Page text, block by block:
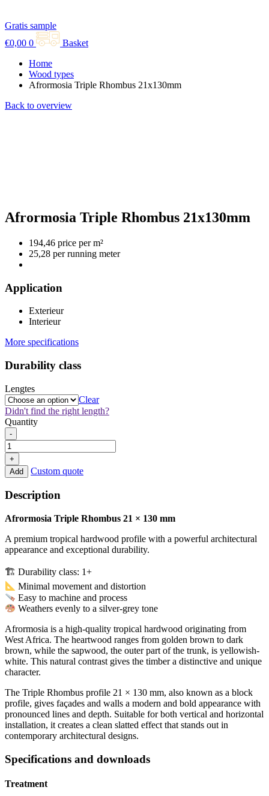
Gratis sample
€0,00 0
Basket
Home
Wood types
Afrormosia Triple Rhombus 21x130mm
Back to overview
Afrormosia Triple Rhombus 21x130mm
194,46 price per m²
25,28 per running meter
Application
Exterieur
Interieur
More specifications
Durability class
Lengtes
Clear
Didn't find the right length?
Quantity
Afrormosia
Triple
Rhombus
21x130mm
quantity
-
+
Add
Custom quote
Description
Afrormosia Triple Rhombus 21 × 130 mm
A premium tropical hardwood profile with a powerful architectural
appearance and exceptional durability.
🏗 Durability class: 1+
Minimal movement and distortion
Easy to machine and process
Weathers evenly to a silver-grey tone
Afrormosia is a high-quality tropical hardwood originating from
West Africa. The heartwood ranges from golden brown to dark
brown, while the sapwood, the outer part of the trunk, is yellowish-
white. This natural contrast gives the timber a distinctive and unique
character.
The Triple Rhombus profile 21 × 130 mm, also known as a block
profile, gives façades and walls a modern and bold appearance with
pronounced lines and depth. Suitable for both vertical and horizontal
installation, it creates a clean slatted effect that stands out in
contemporary architectural designs.
Specifications and downloads
Treatment